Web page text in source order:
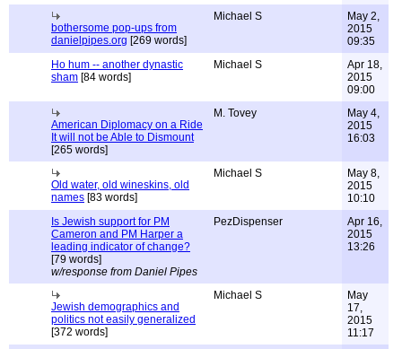
bothersome pop-ups from
danielpipes.org [269 words]
Michael S
May 2,
2015
09:35
Ho hum -- another dynastic
sham [84 words]
Michael S
Apr 18,
2015
09:00
American Diplomacy on a Ride
It will not be Able to Dismount
[265 words]
M. Tovey
May 4,
2015
16:03
Old water, old wineskins, old
names [83 words]
Michael S
May 8,
2015
10:10
Is Jewish support for PM
Cameron and PM Harper a
leading indicator of change?
[79 words]
w/response from Daniel Pipes
PezDispenser
Apr 16,
2015
13:26
Jewish demographics and
politics not easily generalized
[372 words]
Michael S
May
17,
2015
11:17